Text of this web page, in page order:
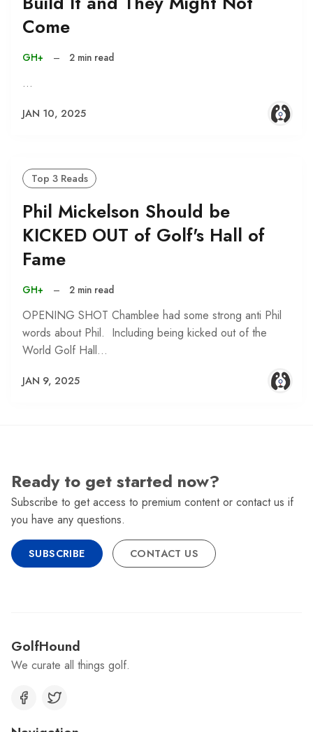
Come
GH+ – 2 min read
…
JAN 10, 2025
Top 3 Reads
Phil Mickelson Should be
KICKED OUT of Golf's Hall of
Fame
GH+ – 2 min read
OPENING SHOT Chamblee had some strong anti Phil
words about Phil. Including being kicked out of the
World Golf Hall…
JAN 9, 2025
Ready to get started now?
Subscribe to get access to premium content or contact us if
you have any questions.
SUBSCRIBE CONTACT US
GolfHound
We curate all things golf.